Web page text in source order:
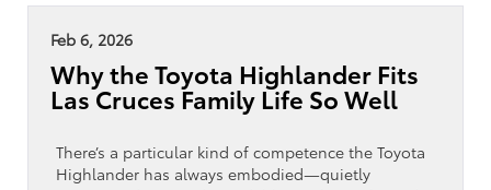
Feb 6, 2026
Why the Toyota Highlander Fits
Las Cruces Family Life So Well
There’s a particular kind of competence the Toyota
Highlander has always embodied—quietly